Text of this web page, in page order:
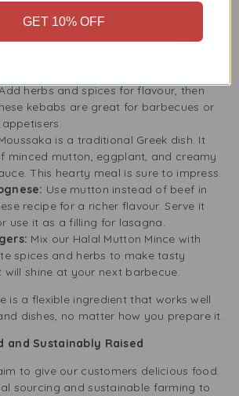
Keema curry is a traditional South
spiced mutton mince cooked in a
and onion sauce. It goes well with rice
herbs and spices for flavour, then
kebabs are great for barbecues or
is a traditional Greek dish. It
minced mutton, eggplant, and creamy
This hearty meal is sure to impress.
Use mutton instead of beef in
recipe for a richer flavour. Serve it
use it as a filling for lasagna.
Mix our Halal Mutton Mince with
spices and herbs to make tasty
will shine at your next barbecue.
is a flexible ingredient that works well
dishes, no matter how you prepare it.
and Sustainably Raised
to give our customers delicious food.
sourcing and sustainable farming to
GET 10% OFF